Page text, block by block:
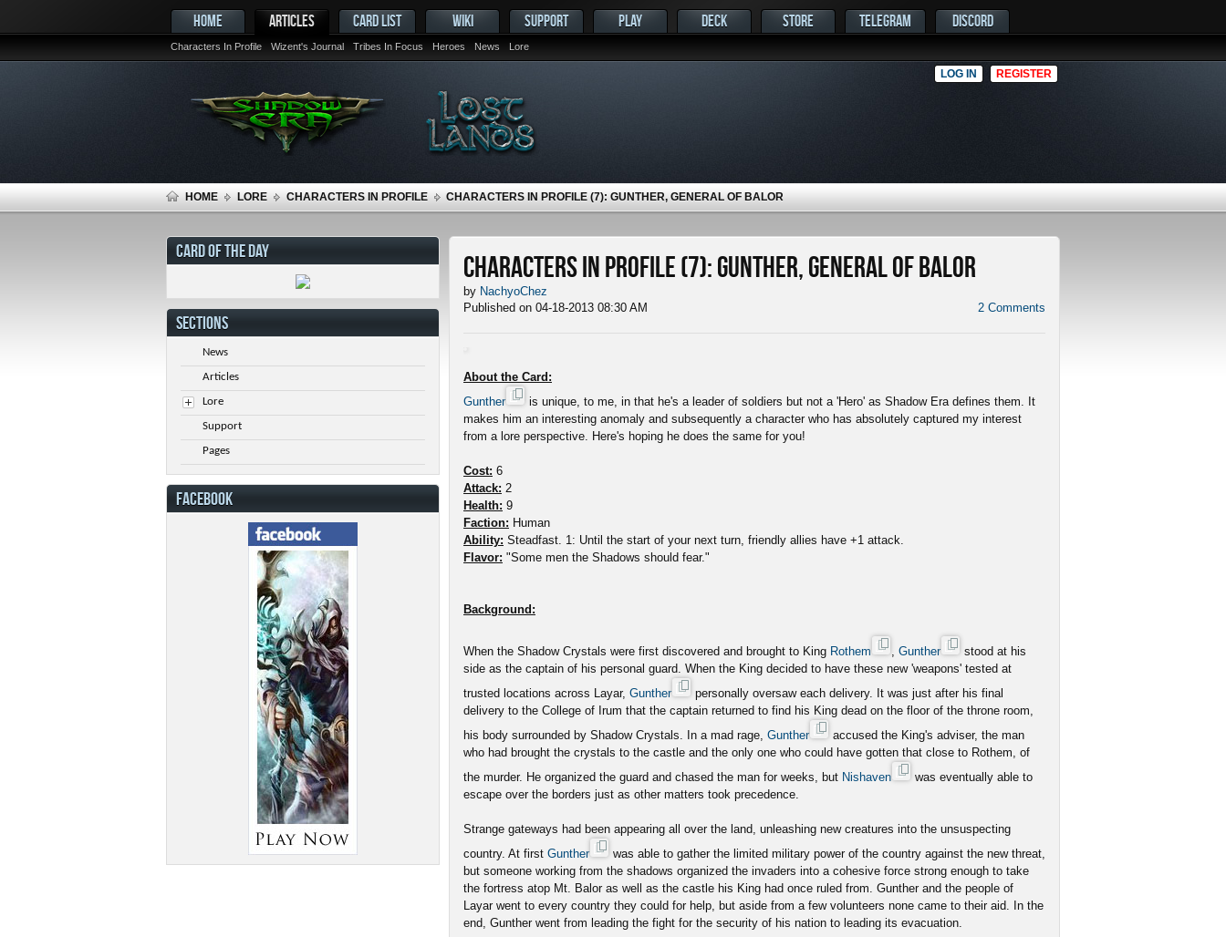
HOME ARTICLES
Characters In Profile Wizent's Journal Tribes In Focus Heroes News Lore
CARD LIST WIKI SUPPORT PLAY DECK STORE TELEGRAM DISCORD
LOG IN REGISTER
HOME LORE CHARACTERS IN PROFILE CHARACTERS IN PROFILE (7): GUNTHER, GENERAL OF BALOR
Characters in Profile (7): Gunther, General of Balor
by NachyoChez
Published on 04-18-2013 08:30 AM
2 Comments
About the Card:
Gunther
is unique, to me, in that he's a leader of soldiers but not a 'Hero' as Shadow Era defines them. It
makes him an interesting anomaly and subsequently a character who has absolutely captured my interest
from a lore perspective. Here's hoping he does the same for you!
Cost: 6
Attack: 2
Health: 9
Faction: Human
Ability: Steadfast. 1: Until the start of your next turn, friendly allies have +1 attack.
Flavor: "Some men the Shadows should fear."
Background:
When the Shadow Crystals were first discovered and brought to King Rothem Gunther
stood at his
side as the captain of his personal guard. When the King decided to have these new 'weapons' tested at
trusted locations across Layar, Gunther
personally oversaw each delivery. It was just after his final
delivery to the College of Irum that the captain returned to find his King dead on the floor of the throne room,
his body surrounded by Shadow Crystals. In a mad rage, Gunther
accused the King's adviser, the man
who had brought the crystals to the castle and the only one who could have gotten that close to Rothem, of
the murder. He organized the guard and chased the man for weeks, but Nishaven
was eventually able to
escape over the borders just as other matters took precedence.
Strange gateways had been appearing all over the land, unleashing new creatures into the unsuspecting
country. At first Gunther
was able to gather the limited military power of the country against the new threat,
but someone working from the shadows organized the invaders into a cohesive force strong enough to take
the fortress atop Mt. Balor as well as the castle his King had once ruled from. Gunther and the people of
Layar went to every country they could for help, but aside from a few volunteers none came to their aid. In the
end, Gunther went from leading the fight for the security of his nation to leading its evacuation.
CARD OF THE DAY
SECTIONS
News
Articles
Lore
Support
Pages
FACEBOOK